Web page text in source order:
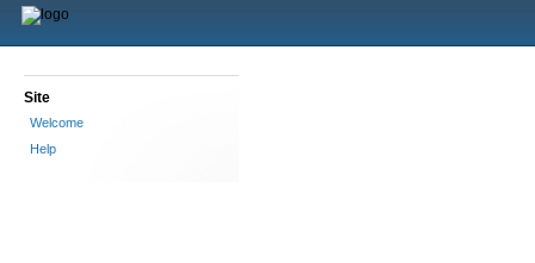
Site
Welcome
Help